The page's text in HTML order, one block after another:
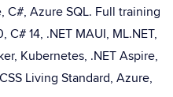
C#, Azure SQL. Full training
14, .NET MAUI, ML.NET,
Kubernetes, .NET Aspire,
Living Standard, Azure,